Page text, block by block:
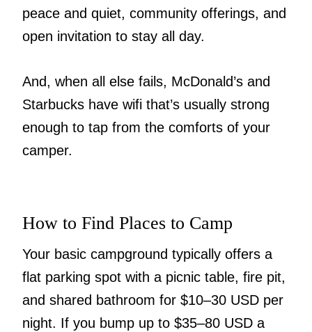
peace and quiet, community offerings, and
open invitation to stay all day.
And, when all else fails, McDonald’s and
Starbucks have wifi that’s usually strong
enough to tap from the comforts of your
camper.
How to Find Places to Camp
Your basic campground typically offers a
flat parking spot with a picnic table, fire pit,
and shared bathroom for $10–30 USD per
night. If you bump up to $35–80 USD a